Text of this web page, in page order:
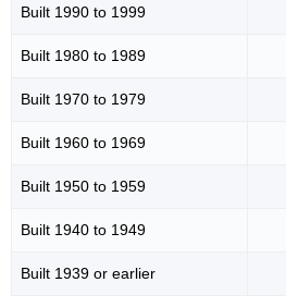
Built 1990 to 1999
Built 1980 to 1989
Built 1970 to 1979
Built 1960 to 1969
Built 1950 to 1959
Built 1940 to 1949
Built 1939 or earlier